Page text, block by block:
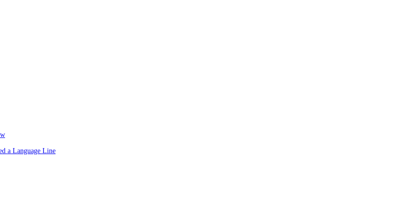
a Language Line